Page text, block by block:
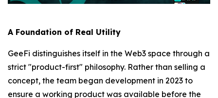
A Foundation of Real Utility
GeeFi distinguishes itself in the Web3 space through a
strict "product-first" philosophy. Rather than selling a
concept, the team began development in 2023 to
ensure a working product was available before the